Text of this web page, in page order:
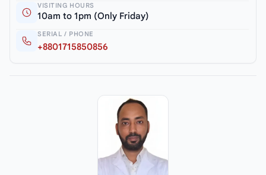
VISITING HOURS
10am to 1pm (Only Friday)
SERIAL / PHONE
+8801715850856